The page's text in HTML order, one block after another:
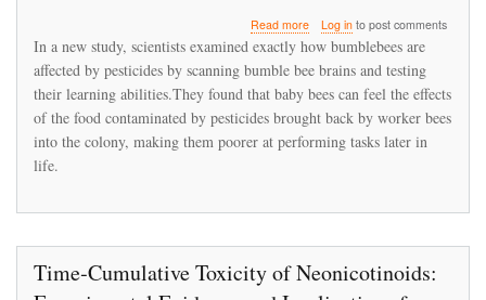
Read moreabout
Neonicotinoids
the
brains
of
bees,
Log into post comments
In a new study, scientists examined exactly how bumblebees are
affected by pesticides by scanning bumble bee brains and testing
their learning abilities.They found that baby bees can feel the effects
of the food contaminated by pesticides brought back by worker bees
into the colony, making them poorer at performing tasks later in
life.
Time‐Cumulative Toxicity of Neonicotinoids: